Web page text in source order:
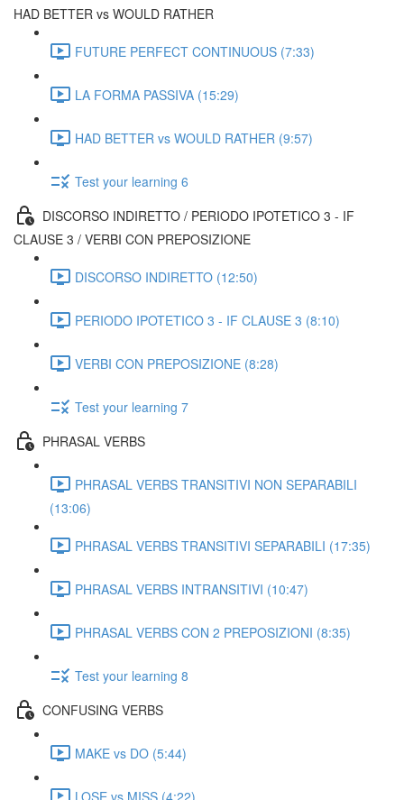
HAD BETTER vs WOULD RATHER
FUTURE PERFECT CONTINUOUS (7:33)
LA FORMA PASSIVA (15:29)
HAD BETTER vs WOULD RATHER (9:57)
Test your learning 6
DISCORSO INDIRETTO / PERIODO IPOTETICO 3 - IF
CLAUSE 3 / VERBI CON PREPOSIZIONE
DISCORSO INDIRETTO (12:50)
PERIODO IPOTETICO 3 - IF CLAUSE 3 (8:10)
VERBI CON PREPOSIZIONE (8:28)
Test your learning 7
PHRASAL VERBS
PHRASAL VERBS TRANSITIVI NON SEPARABILI
(13:06)
PHRASAL VERBS TRANSITIVI SEPARABILI (17:35)
PHRASAL VERBS INTRANSITIVI (10:47)
PHRASAL VERBS CON 2 PREPOSIZIONI (8:35)
Test your learning 8
CONFUSING VERBS
MAKE vs DO (5:44)
LOSE vs MISS (4:22)